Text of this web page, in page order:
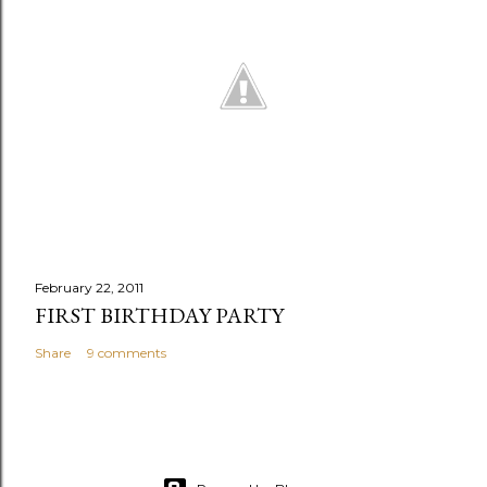
February 22, 2011
FIRST BIRTHDAY PARTY
Share 9 comments